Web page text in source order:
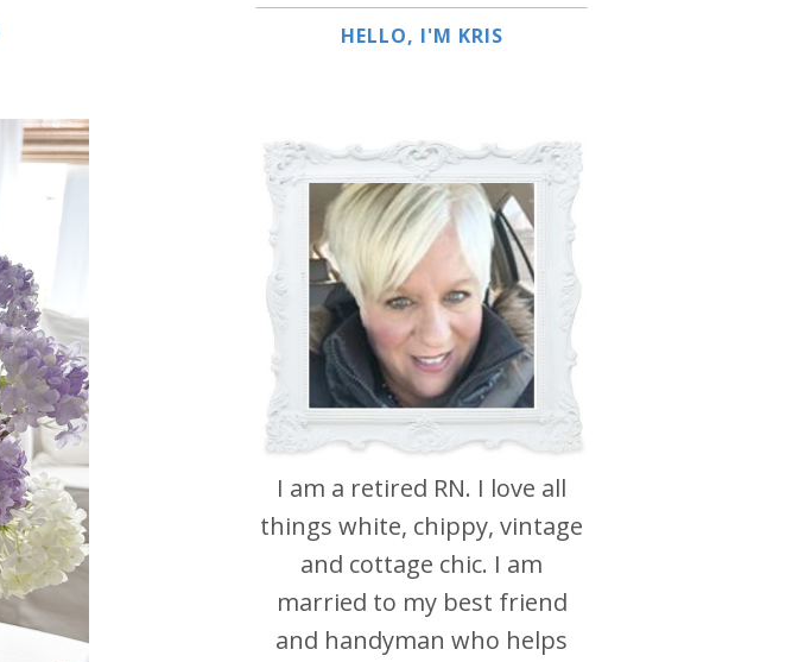
HELLO, I'M KRIS
I am a retired RN. I love all
things white, chippy, vintage
and cottage chic. I am
married to my best friend
and handyman who helps